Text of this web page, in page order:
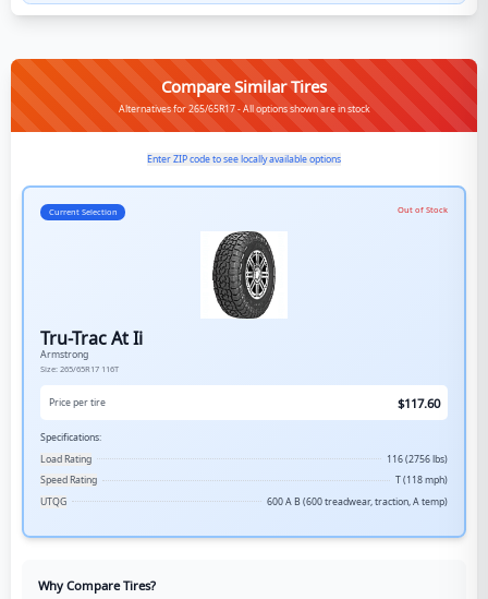
Compare Similar Tires
Alternatives for 265/65R17 - All options shown are in stock
Enter ZIP code to see locally available options
Current Selection Out of Stock
Tru-Trac At Ii
Armstrong
Size: 265/65R17 116T
Price per tire $117.60
Specifications:
Load Rating
116 (2756 lbs)
Speed Rating
T (118 mph)
UTQG
600 A B (600 treadwear, traction, A temp)
Why Compare Tires?